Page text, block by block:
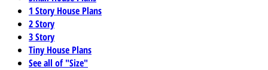
1 Story House Plans
2 Story
3 Story
Tiny House Plans
See all of "Size"